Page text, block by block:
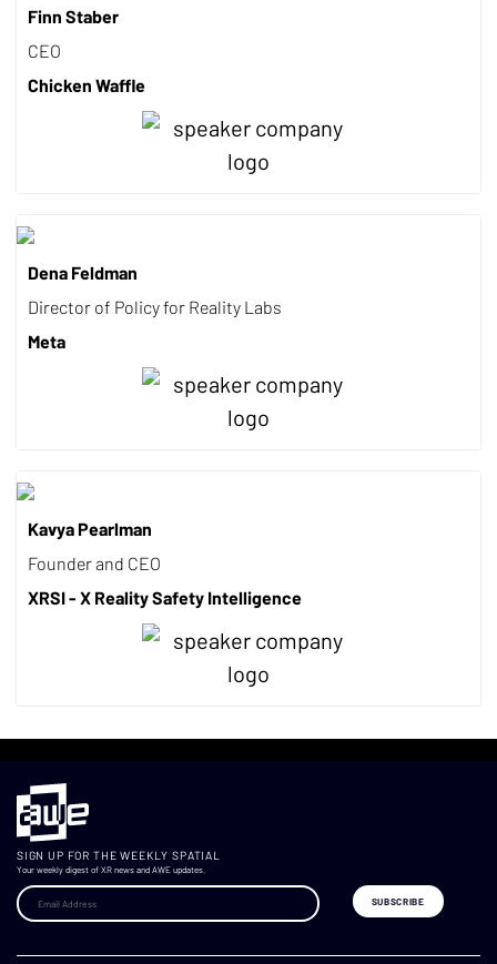
Finn Staber
CEO
Chicken Waffle
Dena Feldman
Director of Policy for Reality Labs
Meta
Kavya Pearlman
Founder and CEO
XRSI - X Reality Safety Intelligence
SIGN UP FOR THE WEEKLY SPATIAL
Your weekly digest of XR news and AWE updates.